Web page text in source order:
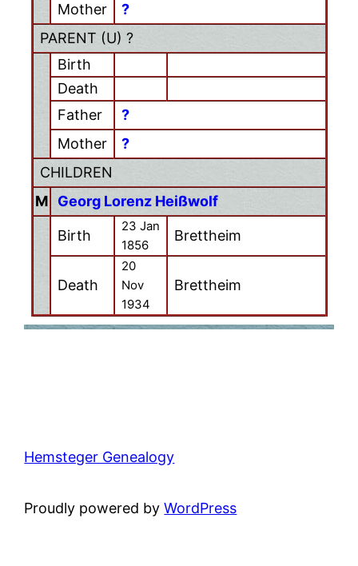
Mother
?
PARENT (U) ?
Birth
Death
Father
?
Mother
?
CHILDREN
M
Georg Lorenz Heißwolf
Birth
23 Jan
1856
Brettheim
Death
20
Nov
1934
Brettheim
Hemsteger Genealogy
Proudly powered byWordPress